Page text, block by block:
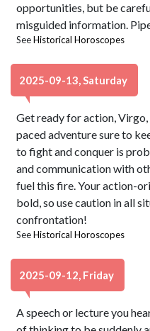
opportunities, but be
misguided information.
SeeHistorical Horoscopes
2025-09-13, Saturday
Get ready for action,
paced adventure sure to
to fight and conquer is
and communication with
fuel this fire. Your action-
bold, so use caution in all
confrontation!
SeeHistorical Horoscopes
2025-09-12, Friday
A speech or lecture you